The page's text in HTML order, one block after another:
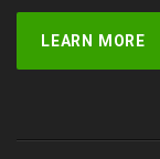
LEARN MORE